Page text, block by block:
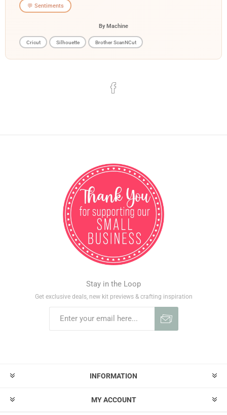
💬 Sentiments
By Machine
Cricut Silhouette Brother ScanNCut
Stay in the Loop
Get exclusive deals, new kit previews & crafting inspiration
INFORMATION
MY ACCOUNT